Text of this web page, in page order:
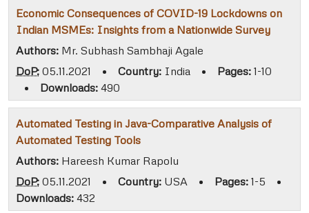
Economic Consequences of COVID-19 Lockdowns on
Indian MSMEs: Insights from a Nationwide Survey
Authors: Mr. Subhash Sambhaji Agale
DoP: 05.11.2021 • Country: India • Pages: 1-10
•
Downloads: 490
Automated Testing in Java-Comparative Analysis of
Automated Testing Tools
Authors: Hareesh Kumar Rapolu
DoP: 05.11.2021 • Country: USA • Pages: 1-5
•
Downloads: 432